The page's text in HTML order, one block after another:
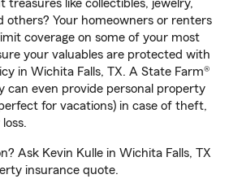
treasures like collectibles, jewelry,
others? Your homeowners or renters
coverage on some of your most
your valuables are protected with
in Wichita Falls, TX. A State Farm®
can even provide personal property
for vacations) in case of theft,
Ask Kevin Kulle in Wichita Falls, TX
insurance quote.